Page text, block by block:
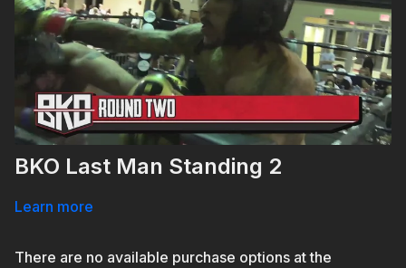
BKO Last Man Standing 2
Learn more
There are no available purchase options at the